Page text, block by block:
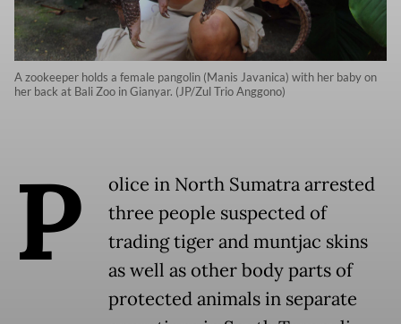
A zookeeper holds a female pangolin (Manis Javanica) with her baby on
her back at Bali Zoo in Gianyar. (JP/Zul Trio Anggono)
P
olice in North Sumatra arrested
three people suspected of
trading tiger and muntjac skins
as well as other body parts of
protected animals in separate